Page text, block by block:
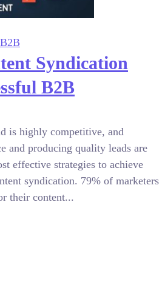
B2B
Syndication
B2B
is highly competitive, and
and producing quality leads are
effective strategies to achieve
syndication. 79% of marketers
their content...